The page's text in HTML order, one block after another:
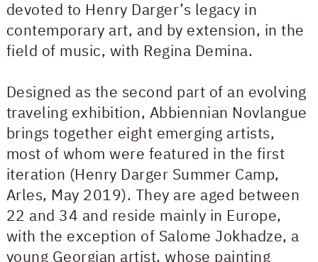
devoted to Henry Darger’s legacy in
contemporary art, and by extension, in the
field of music, with Regina Demina.
Designed as the second part of an evolving
traveling exhibition, Abbiennian Novlangue
brings together eight emerging artists,
most of whom were featured in the first
iteration (Henry Darger Summer Camp,
Arles, May 2019). They are aged between
22 and 34 and reside mainly in Europe,
with the exception of Salome Jokhadze, a
young Georgian artist, whose painting